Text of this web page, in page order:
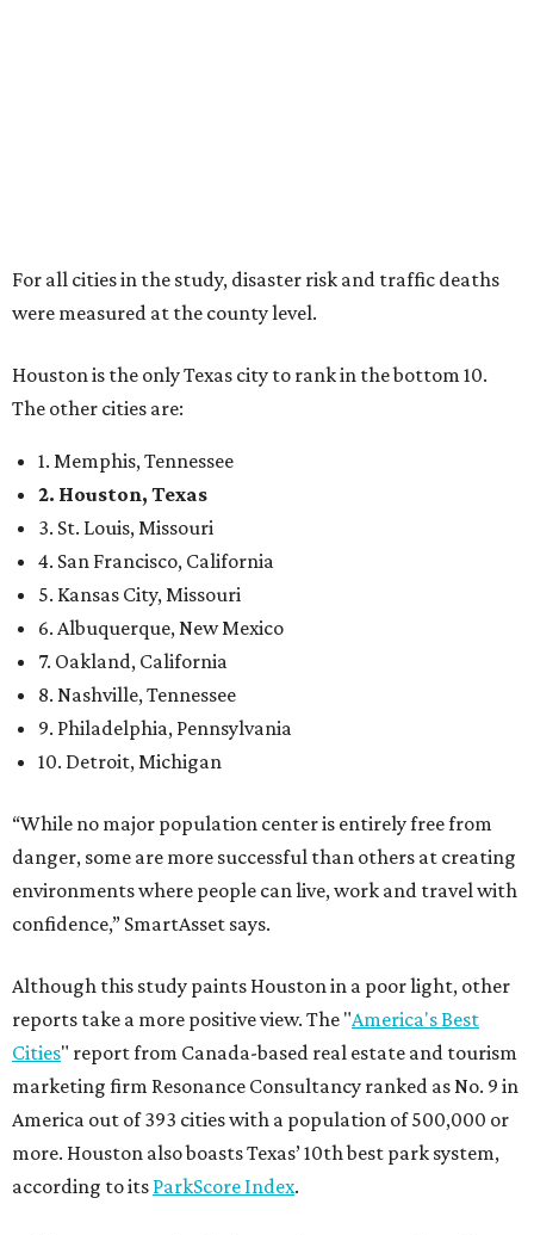
For all cities in the study, disaster risk and traffic deaths
were measured at the county level.
Houston is the only Texas city to rank in the bottom 10.
The other cities are:
1. Memphis, Tennessee
2. Houston, Texas
3. St. Louis, Missouri
4. San Francisco, California
5. Kansas City, Missouri
6. Albuquerque, New Mexico
7. Oakland, California
8. Nashville, Tennessee
9. Philadelphia, Pennsylvania
10. Detroit, Michigan
“While no major population center is entirely free from
danger, some are more successful than others at creating
environments where people can live, work and travel with
confidence,” SmartAsset says.
Although this study paints Houston in a poor light, other
reports take a more positive view. The "America's Best
Cities" report from Canada-based real estate and tourism
marketing firm Resonance Consultancy ranked as No. 9 in
America out of 393 cities with a population of 500,000 or
more. Houston also boasts Texas’ 10th best park system,
according to its ParkScore Index.